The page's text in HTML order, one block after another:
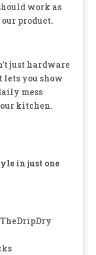
work as
product.
just hardware
you show
mess
kitchen.
in just one